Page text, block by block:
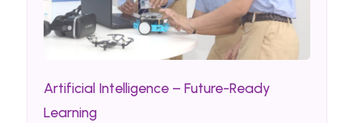
Artificial Intelligence – Future-Ready
Learning